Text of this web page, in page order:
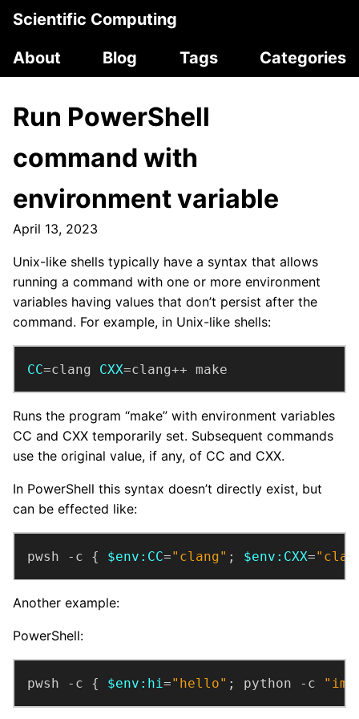
Scientific Computing
About
Blog Tags Categories
Run PowerShell
command with
environment variable
April 13, 2023
Unix-like shells typically have a syntax that allows
running a command with one or more environment
variables having values that don’t persist after the
command. For example, in Unix-like shells:
CC=clang CXX=clang++ make
Runs the program “make” with environment variables
CC and CXX temporarily set. Subsequent commands
use the original value, if any, of CC and CXX.
In PowerShell this syntax doesn’t directly exist, but
can be effected like:
pwsh -c { $env:CC="clang" ; $env:CXX=
Another example:
PowerShell:
pwsh -c { $env:hi="hello" ; python -c